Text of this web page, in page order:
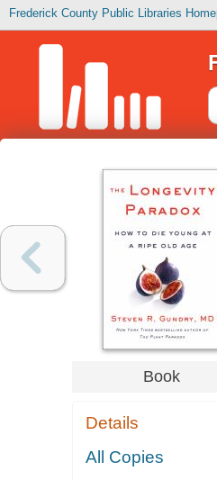
Frederick County Public Libraries
Book
Details
All Copies